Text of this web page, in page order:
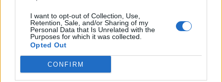
I want to opt-out of Collection, Use,
Retention, Sale, and/or Sharing of my
Personal Data that Is Unrelated with the
Purposes for which it was collected.
Opted Out
CONFIRM
de Kreisfreie Stadt Köln a Córdoba
2.151 km 19h 34 min
de City of Westminster a Córdoba